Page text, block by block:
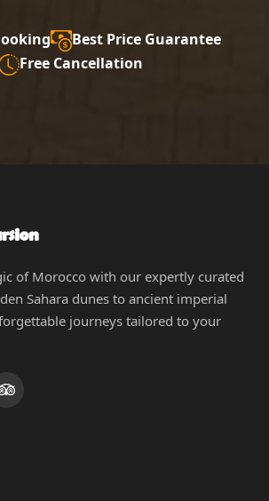
Best Price Guarantee
Free Cancellation
of Morocco with our expertly curated
Sahara dunes to ancient imperial
journeys tailored to your